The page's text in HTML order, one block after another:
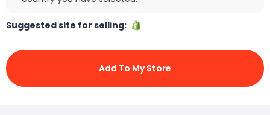
Suggested site for selling:
Add To My Store